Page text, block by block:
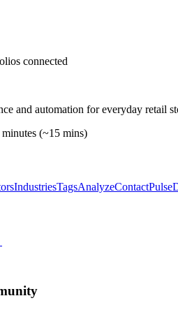
connected
and automation for everyday retail
(~15 mins)
IndustriesTagsAnalyzeContactPulse